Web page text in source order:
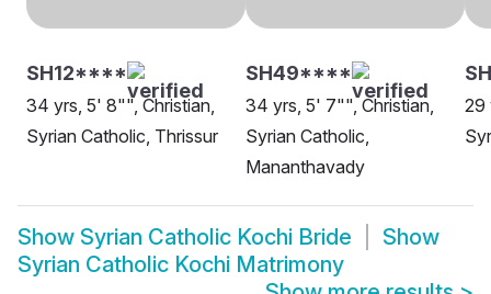
SH12****
34 yrs, 5' 8"", Christian,
Syrian Catholic, Thrissur
SH49****
34 yrs, 5' 7"", Christian,
Syrian Catholic,
Mananthavady
29
Show Syrian Catholic Kochi Bride
Show
Syrian Catholic Kochi Matrimony